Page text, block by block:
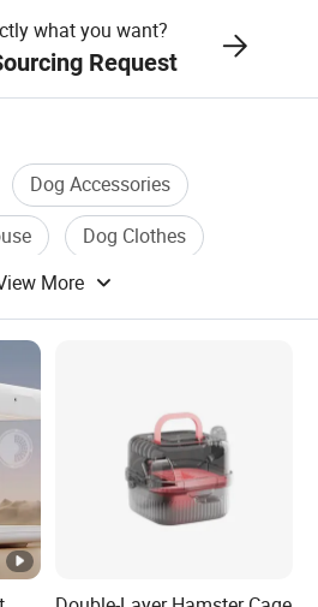
what you want?
Request
Dog Accessories
Dog Clothes
More